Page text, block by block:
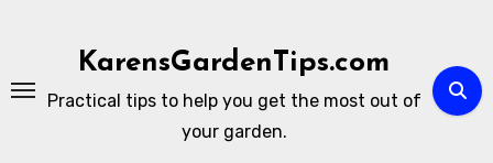
KarensGardenTips.com
Practical tips to help you get the most out of
your garden.